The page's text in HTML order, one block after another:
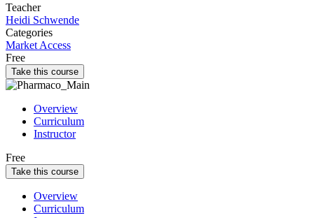
Teacher
Heidi Schwende
Categories
Market Access
Free
Take this course
Overview
Curriculum
Instructor
Free
Take this course
Overview
Curriculum